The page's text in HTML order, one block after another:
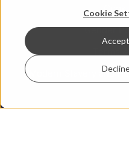
Cookie
Accept
Gender
Modern Slavery and